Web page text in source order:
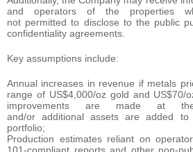
and operators of the properties
not permitted to disclose to the public
confidentiality agreements.
Key assumptions include:
Annual increases in revenue if metals
range of US$4,000/oz gold and US$70/
improvements are made at
and/or additional assets are added
portfolio;
Production estimates reliant on
101-compliant reports and other non-